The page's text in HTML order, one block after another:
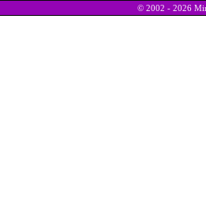
© 2002 - 2026